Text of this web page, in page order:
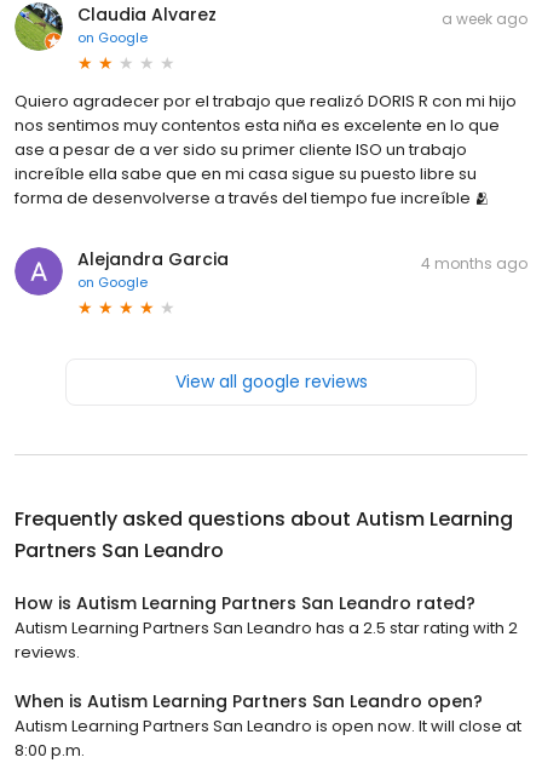
Claudia Alvarez
on Google
a week ago
Quiero agradecer por el trabajo que realizó DORIS R con mi hijo
nos sentimos muy contentos esta niña es excelente en lo que
ase a pesar de a ver sido su primer cliente ISO un trabajo
increíble ella sabe que en mi casa sigue su puesto libre su
forma de desenvolverse a través del tiempo fue increíble 🫂
Alejandra Garcia
on Google
4 months ago
View all google reviews
Frequently asked questions about Autism Learning
Partners San Leandro
How is Autism Learning Partners San Leandro rated?
Autism Learning Partners San Leandro has a 2.5 star rating with 2
reviews.
When is Autism Learning Partners San Leandro open?
Autism Learning Partners San Leandro is open now. It will close at
8:00 p.m.